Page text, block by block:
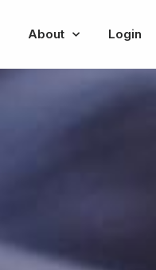
About Login